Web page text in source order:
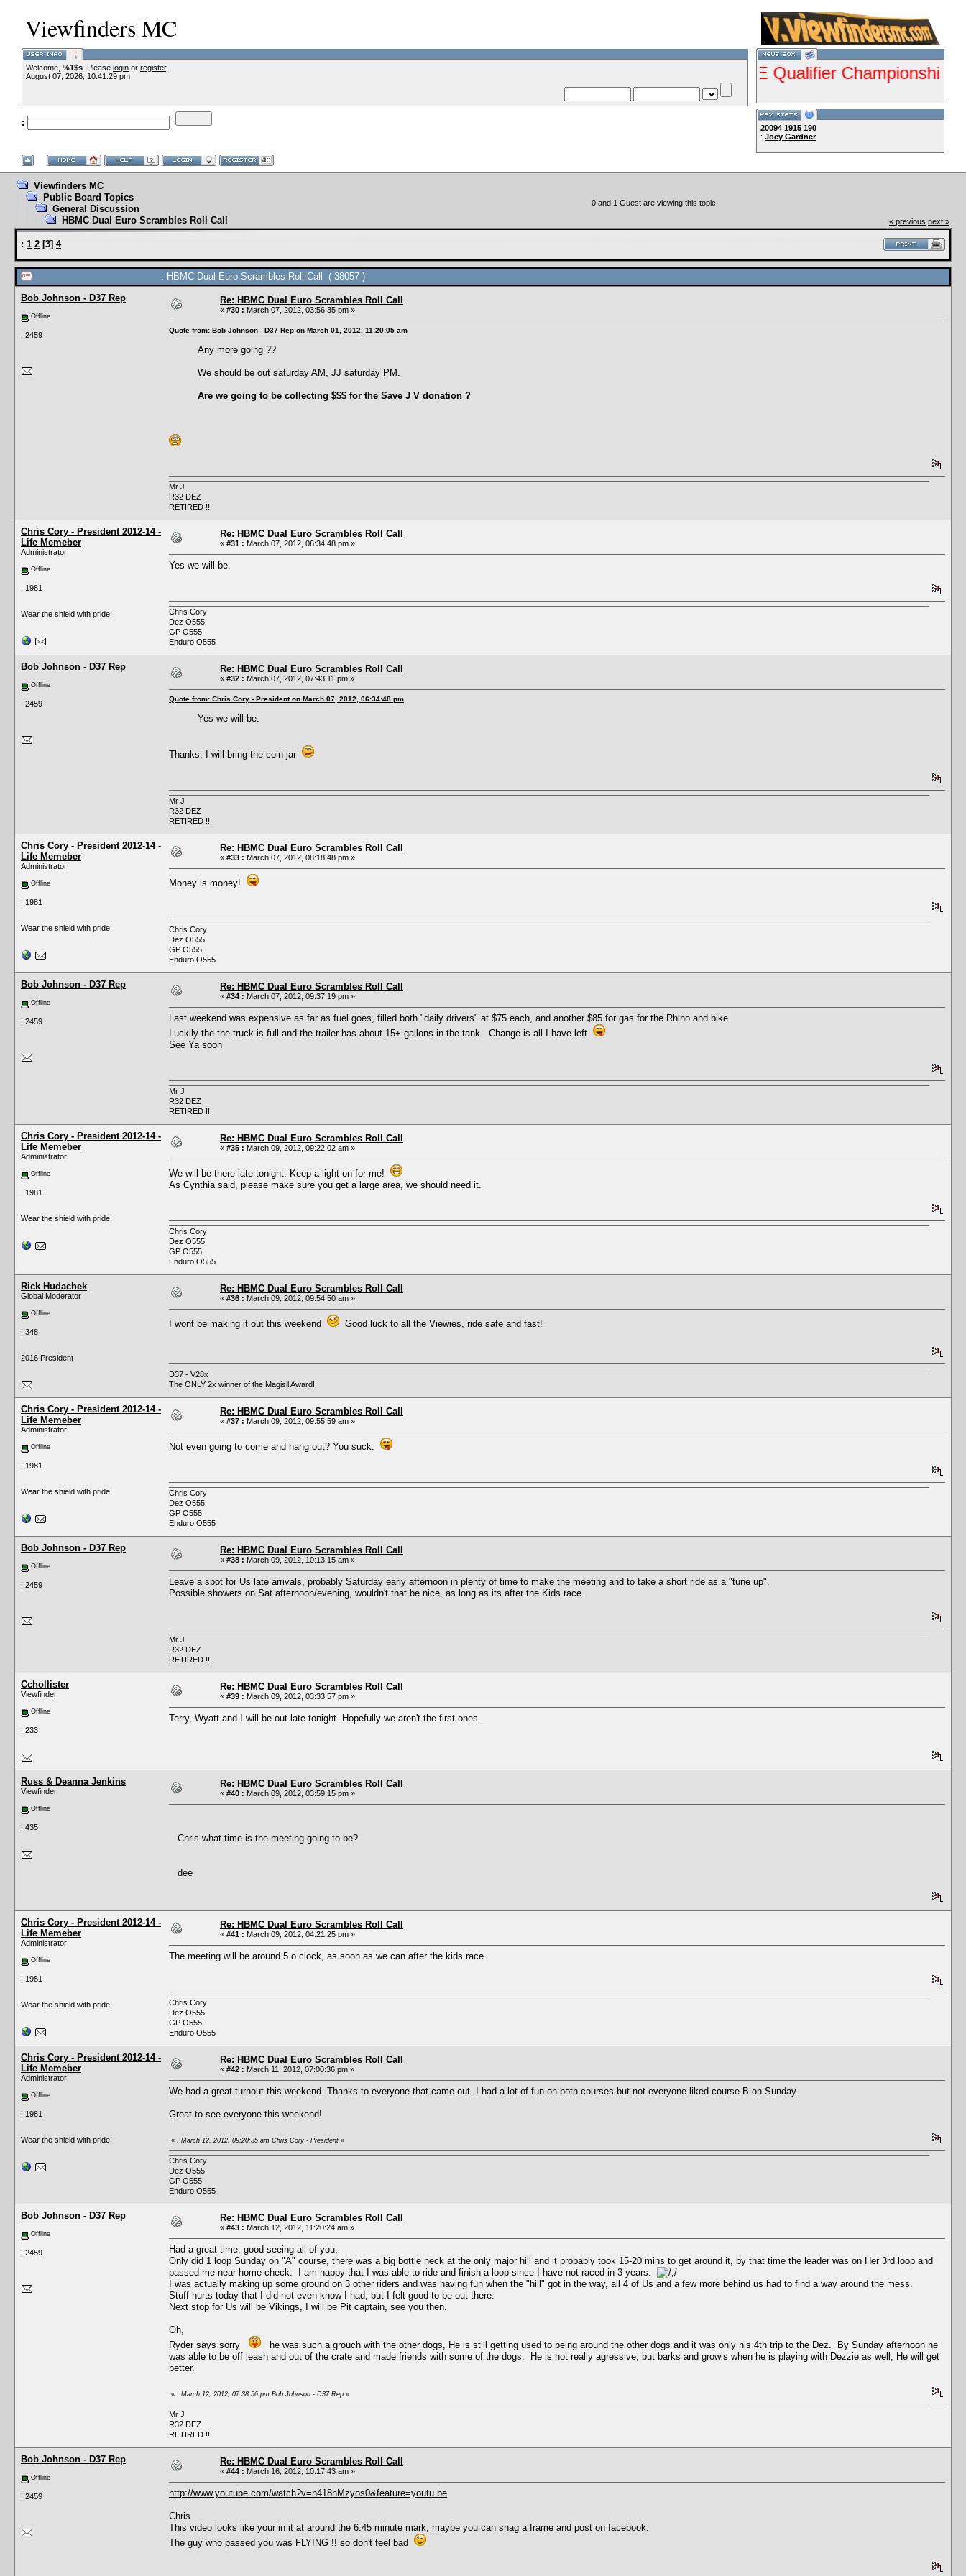
Viewfinders MC
Welcome, %1$s . Please login or register.
August 07, 2026, 10:41:29 pm
:
--VCMC Presents ISDE Qualifier Championship
20094 1915 190
: Joey Gardner
Viewfinders MC
Public Board Topics
General Discussion
HBMC Dual Euro Scrambles Roll Call
0 and 1 Guest are viewing this topic.
« previous next »
: 1 2 [3] 4
: HBMC Dual Euro Scrambles Roll Call ( 38057 )
Bob Johnson - D37 Rep
Offline
: 2459
Re: HBMC Dual Euro Scrambles Roll Call
« #30 : March 07, 2012, 03:56:35 pm »
Quote from: Bob Johnson - D37 Rep on March 01, 2012, 11:20:05 am
Any more going ??
We should be out saturday AM, JJ saturday PM.
Are we going to be collecting $$$ for the Save J V donation ?
Mr J
R32 DEZ
RETIRED !!
Chris Cory - President 2012-14 -
Life Memeber
Administrator
Offline
: 1981
Wear the shield with pride!
Re: HBMC Dual Euro Scrambles Roll Call
« #31 : March 07, 2012, 06:34:48 pm »
Yes we will be.
Chris Cory
Dez O555
GP O555
Enduro O555
Bob Johnson - D37 Rep
Offline
: 2459
Re: HBMC Dual Euro Scrambles Roll Call
« #32 : March 07, 2012, 07:43:11 pm »
Quote from: Chris Cory - President on March 07, 2012, 06:34:48 pm
Yes we will be.
Thanks, I will bring the coin jar
Mr J
R32 DEZ
RETIRED !!
Chris Cory - President 2012-14 -
Life Memeber
Administrator
Offline
: 1981
Wear the shield with pride!
Re: HBMC Dual Euro Scrambles Roll Call
« #33 : March 07, 2012, 08:18:48 pm »
Money is money!
Chris Cory
Dez O555
GP O555
Enduro O555
Bob Johnson - D37 Rep
Offline
: 2459
Re: HBMC Dual Euro Scrambles Roll Call
« #34 : March 07, 2012, 09:37:19 pm »
Last weekend was expensive as far as fuel goes, filled both "daily drivers" at $75 each, and another $85 for gas for the Rhino and bike.
Luckily the the truck is full and the trailer has about 15+ gallons in the tank. Change is all I have left
See Ya soon
Mr J
R32 DEZ
RETIRED !!
Chris Cory - President 2012-14 -
Life Memeber
Administrator
Offline
: 1981
Wear the shield with pride!
Re: HBMC Dual Euro Scrambles Roll Call
« #35 : March 09, 2012, 09:22:02 am »
We will be there late tonight. Keep a light on for me!
As Cynthia said, please make sure you get a large area, we should need it.
Chris Cory
Dez O555
GP O555
Enduro O555
Rick Hudachek
Global Moderator
Offline
: 348
2016 President
Re: HBMC Dual Euro Scrambles Roll Call
« #36 : March 09, 2012, 09:54:50 am »
I wont be making it out this weekend Good luck to all the Viewies, ride safe and fast!
D37 - V28x
The ONLY 2x winner of the Magisil Award!
Chris Cory - President 2012-14 -
Life Memeber
Administrator
Offline
: 1981
Wear the shield with pride!
Re: HBMC Dual Euro Scrambles Roll Call
« #37 : March 09, 2012, 09:55:59 am »
Not even going to come and hang out? You suck.
Chris Cory
Dez O555
GP O555
Enduro O555
Bob Johnson - D37 Rep
Offline
: 2459
Re: HBMC Dual Euro Scrambles Roll Call
« #38 : March 09, 2012, 10:13:15 am »
Leave a spot for Us late arrivals, probably Saturday early afternoon in plenty of time to make the meeting and to take a short ride as a "tune up".
Possible showers on Sat afternoon/evening, wouldn't that be nice, as long as its after the Kids race.
Mr J
R32 DEZ
RETIRED !!
Cchollister
Viewfinder
Offline
: 233
Re: HBMC Dual Euro Scrambles Roll Call
« #39 : March 09, 2012, 03:33:57 pm »
Terry, Wyatt and I will be out late tonight. Hopefully we aren't the first ones.
Russ & Deanna Jenkins
Viewfinder
Offline
: 435
Re: HBMC Dual Euro Scrambles Roll Call
« #40 : March 09, 2012, 03:59:15 pm »
Chris what time is the meeting going to be?
dee
Chris Cory - President 2012-14 -
Life Memeber
Administrator
Offline
: 1981
Wear the shield with pride!
Re: HBMC Dual Euro Scrambles Roll Call
« #41 : March 09, 2012, 04:21:25 pm »
The meeting will be around 5 o clock, as soon as we can after the kids race.
Chris Cory
Dez O555
GP O555
Enduro O555
Chris Cory - President 2012-14 -
Life Memeber
Administrator
Offline
: 1981
Wear the shield with pride!
Re: HBMC Dual Euro Scrambles Roll Call
« #42 : March 11, 2012, 07:00:36 pm »
We had a great turnout this weekend. Thanks to everyone that came out. I had a lot of fun on both courses but not everyone liked course B on Sunday.
Great to see everyone this weekend!
« : March 12, 2012, 09:20:35 am Chris Cory - President »
Chris Cory
Dez O555
GP O555
Enduro O555
Bob Johnson - D37 Rep
Offline
: 2459
Re: HBMC Dual Euro Scrambles Roll Call
« #43 : March 12, 2012, 11:20:24 am »
Had a great time, good seeing all of you.
Only did 1 loop Sunday on "A" course, there was a big bottle neck at the only major hill and it probably took 15-20 mins to get around it, by that time the leader was on Her 3rd loop and
passed me near home check. I am happy that I was able to ride and finish a loop since I have not raced in 3 years.
I was actually making up some ground on 3 other riders and was having fun when the "hill" got in the way, all 4 of Us and a few more behind us had to find a way around the mess.
Stuff hurts today that I did not even know I had, but I felt good to be out there.
Next stop for Us will be Vikings, I will be Pit captain, see you then.
Oh,
Ryder says sorry
he was such a grouch with the other dogs, He is still getting used to being around the other dogs and it was only his 4th trip to the Dez. By Sunday afternoon he
was able to be off leash and out of the crate and made friends with some of the dogs. He is not really agressive, but barks and growls when he is playing with Dezzie as well, He will get
better.
« : March 12, 2012, 07:38:56 pm Bob Johnson - D37 Rep »
Mr J
R32 DEZ
RETIRED !!
Bob Johnson - D37 Rep
Offline
: 2459
Re: HBMC Dual Euro Scrambles Roll Call
« #44 : March 16, 2012, 10:17:43 am »
http://www.youtube.com/watch?v=n418nMzyos0&feature=youtu.be
Chris
This video looks like your in it at around the 6:45 minute mark, maybe you can snag a frame and post on facebook.
The guy who passed you was FLYING !! so don't feel bad